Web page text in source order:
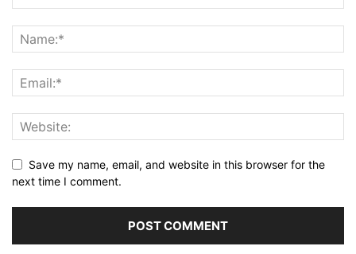
Save my name, email, and website in this browser for the
next time I comment.